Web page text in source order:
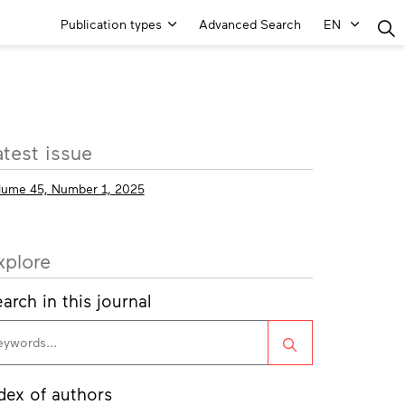
Main
Publication types Advanced Search EN
issue
45, Number 1, 2025
in this journal
Search
of authors